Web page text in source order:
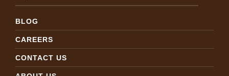
BLOG
CAREERS
CONTACT US